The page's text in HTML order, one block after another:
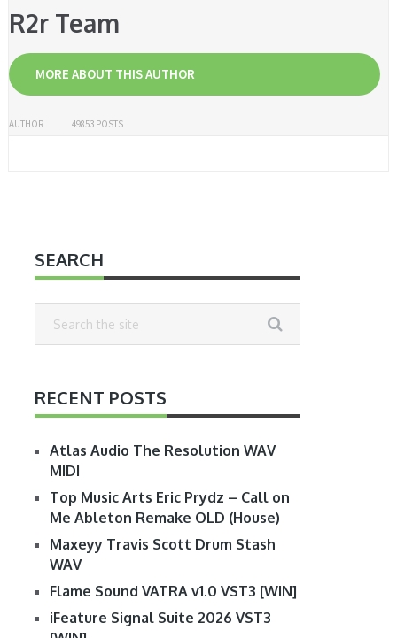
R2r Team
MORE ABOUT THIS AUTHOR
AUTHOR 49853 POSTS
SEARCH
RECENT POSTS
Atlas Audio The Resolution WAV
MIDI
Top Music Arts Eric Prydz – Call on
Me Ableton Remake OLD (House)
Maxeyy Travis Scott Drum Stash
WAV
Flame Sound VATRA v1.0 VST3 [WIN]
iFeature Signal Suite 2026 VST3